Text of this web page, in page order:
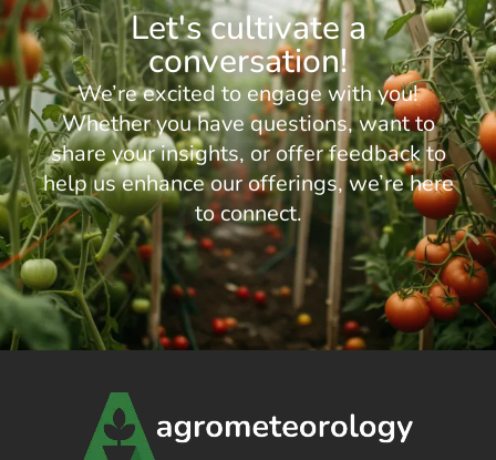
Let's cultivate a
conversation!
We’re excited to engage with you!
Whether you have questions, want to
share your insights, or offer feedback to
help us enhance our offerings, we’re here
to connect.